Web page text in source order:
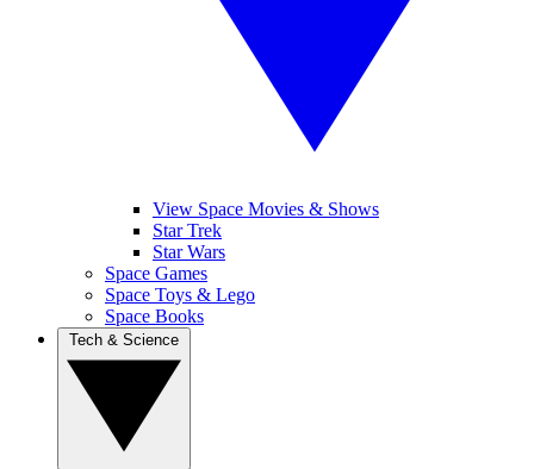
View Space Movies & Shows
Star Trek
Star Wars
Space Games
Space Toys & Lego
Space Books